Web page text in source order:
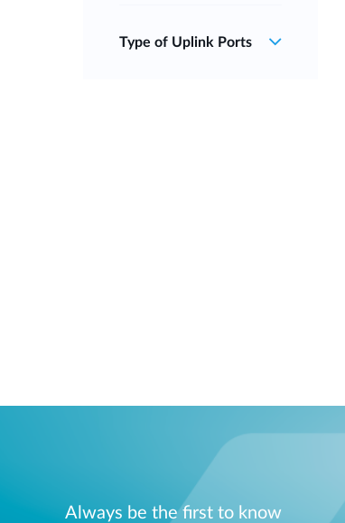
Type of Uplink Ports
Always be the first to know